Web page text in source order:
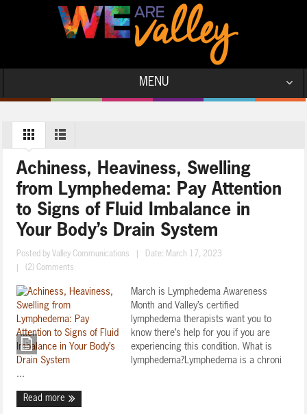
MENU
Achiness, Heaviness, Swelling
from Lymphedema: Pay Attention
to Signs of Fluid Imbalance in
Your Body’s Drain System
Posted by Valley Communications
Date: March 17, 2023
(2) Comments
March is Lymphedema Awareness
Month and Valley’s certified
lymphedema therapists want you to
know there’s help for you if you are
experiencing this condition. What is
lymphedema?Lymphedema is a chroni
...
Read more